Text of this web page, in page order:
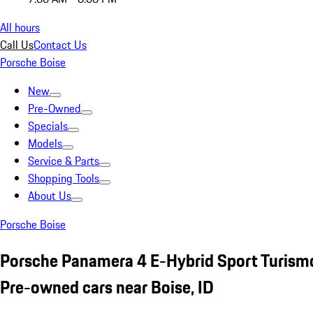
All hours
Call UsContact Us
Porsche Boise
New
Pre-Owned
Specials
Models
Service & Parts
Shopping Tools
About Us
Porsche Boise
Porsche Panamera 4 E-Hybrid Sport
Pre-owned cars near Boise, ID